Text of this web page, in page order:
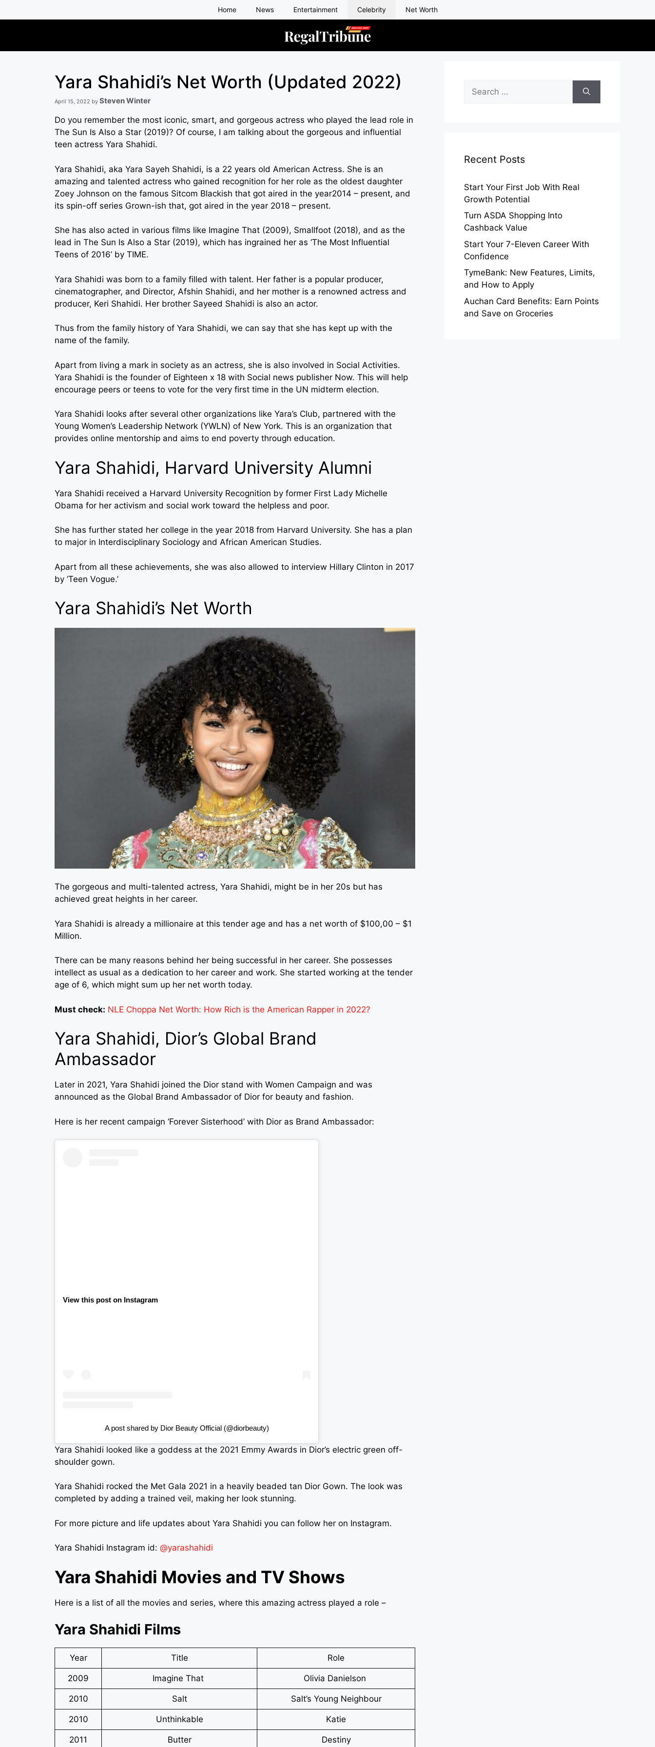
to
Home News Entertainment Celebrity Net Worth
Yara Shahidi’s Net Worth (Updated 2022)
April 15, 2022 by Steven Winter
Do you remember the most iconic, smart, and gorgeous actress who played the lead role in
The Sun Is Also a Star (2019)? Of course, I am talking about the gorgeous and influential
teen actress Yara Shahidi.
Yara Shahidi, aka Yara Sayeh Shahidi, is a 22 years old American Actress. She is an
amazing and talented actress who gained recognition for her role as the oldest daughter
Zoey Johnson on the famous Sitcom Blackish that got aired in the year2014 – present, and
its spin-off series Grown-ish that, got aired in the year 2018 – present.
She has also acted in various films like Imagine That (2009), Smallfoot (2018), and as the
lead in The Sun Is Also a Star (2019), which has ingrained her as ‘The Most Influential
Teens of 2016’ by TIME.
Yara Shahidi was born to a family filled with talent. Her father is a popular producer,
cinematographer, and Director, Afshin Shahidi, and her mother is a renowned actress and
producer, Keri Shahidi. Her brother Sayeed Shahidi is also an actor.
Thus from the family history of Yara Shahidi, we can say that she has kept up with the
name of the family.
Apart from living a mark in society as an actress, she is also involved in Social Activities.
Yara Shahidi is the founder of Eighteen x 18 with Social news publisher Now. This will help
encourage peers or teens to vote for the very first time in the UN midterm election.
Yara Shahidi looks after several other organizations like Yara’s Club, partnered with the
Young Women’s Leadership Network (YWLN) of New York. This is an organization that
provides online mentorship and aims to end poverty through education.
Yara Shahidi, Harvard University Alumni
Yara Shahidi received a Harvard University Recognition by former First Lady Michelle
Obama for her activism and social work toward the helpless and poor.
She has further stated her college in the year 2018 from Harvard University. She has a plan
to major in Interdisciplinary Sociology and African American Studies.
Apart from all these achievements, she was also allowed to interview Hillary Clinton in 2017
by ‘Teen Vogue.’
Yara Shahidi’s Net Worth
The gorgeous and multi-talented actress, Yara Shahidi, might be in her 20s but has
achieved great heights in her career.
Yara Shahidi is already a millionaire at this tender age and has a net worth of $100,00 – $1
Million.
There can be many reasons behind her being successful in her career. She possesses
intellect as usual as a dedication to her career and work. She started working at the tender
age of 6, which might sum up her net worth today.
Must check: NLE Choppa Net Worth: How Rich is the American Rapper in 2022?
Yara Shahidi, Dior’s Global Brand
Ambassador
Later in 2021, Yara Shahidi joined the Dior stand with Women Campaign and was
announced as the Global Brand Ambassador of Dior for beauty and fashion.
Here is her recent campaign ‘Forever Sisterhood’ with Dior as Brand Ambassador:
View this post on Instagram
A post shared by Dior Beauty Official (@diorbeauty)
Yara Shahidi looked like a goddess at the 2021 Emmy Awards in Dior’s electric green off-
shoulder gown.
Yara Shahidi rocked the Met Gala 2021 in a heavily beaded tan Dior Gown. The look was
completed by adding a trained veil, making her look stunning.
For more picture and life updates about Yara Shahidi you can follow her on Instagram.
Yara Shahidi Instagram id: @yarashahidi
Yara Shahidi Movies and TV Shows
Here is a list of all the movies and series, where this amazing actress played a role –
Yara Shahidi Films
Year Title Role
2009 Imagine That Olivia Danielson
2010 Salt Salt’s Young Neighbour
2010 Unthinkable Katie
2011 Butter Destiny
for:
Recent Posts
Start Your First Job With Real
Growth Potential
Turn ASDA Shopping Into
Cashback Value
Start Your 7-Eleven Career With
Confidence
TymeBank: New Features, Limits,
and How to Apply
Auchan Card Benefits: Earn Points
and Save on Groceries